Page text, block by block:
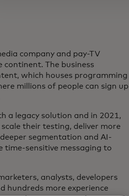
company and pay-TV
continent. The business
which houses programming
millions of people can sign up
a legacy solution and in 2021,
their testing, deliver more
segmentation and AI-
time-sensitive messaging to
analysts, developers
hundreds more experience